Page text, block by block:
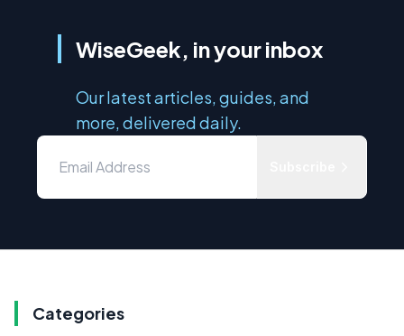
WiseGeek, in your inbox
Our latest articles, guides, and
more, delivered daily.
Categories